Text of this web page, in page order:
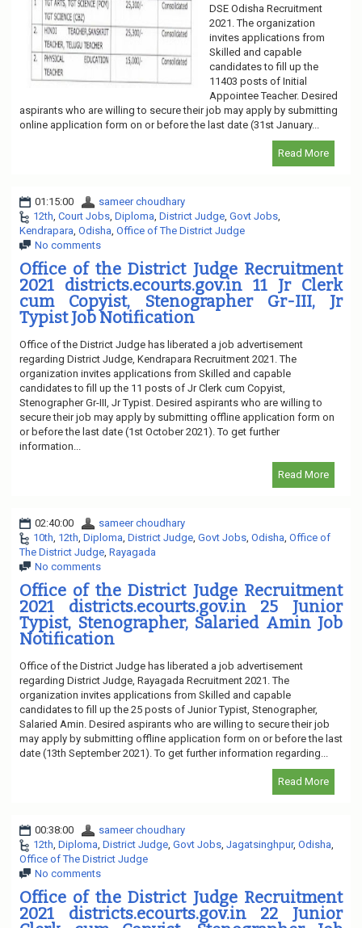
DSE Odisha Recruitment
2021. The organization
invites applications from
Skilled and capable
candidates to fill up the
11403 posts of Initial
Appointee Teacher. Desired
aspirants who are willing to secure their job may apply by submitting
online application form on or before the last date (31st January...
Read More
01:15:00
sameer choudhary
12th Court Jobs Diploma District Judge Govt Jobs
Kendrapara Odisha Office of The District Judge
No comments
Office of the District Judge Recruitment
2021 districts.ecourts.gov.in 11 Jr Clerk
cum Copyist, Stenographer Gr-III, Jr
Typist Job Notification
Office of the District Judge has liberated a job advertisement
regarding District Judge, Kendrapara Recruitment 2021. The
organization invites applications from Skilled and capable
candidates to fill up the 11 posts of Jr Clerk cum Copyist,
Stenographer Gr-III, Jr Typist. Desired aspirants who are willing to
secure their job may apply by submitting offline application form on
or before the last date (1st October 2021). To get further
information...
Read More
02:40:00
sameer choudhary
10th 12th Diploma District Judge Govt Jobs Odisha Office of
The District Judge Rayagada
No comments
Office of the District Judge Recruitment
2021 districts.ecourts.gov.in 25 Junior
Typist, Stenographer, Salaried Amin Job
Notification
Office of the District Judge has liberated a job advertisement
regarding District Judge, Rayagada Recruitment 2021. The
organization invites applications from Skilled and capable
candidates to fill up the 25 posts of Junior Typist, Stenographer,
Salaried Amin. Desired aspirants who are willing to secure their job
may apply by submitting offline application form on or before the last
date (13th September 2021). To get further information regarding...
Read More
00:38:00
sameer choudhary
12th Diploma District Judge Govt Jobs Jagatsinghpur, Odisha
Office of The District Judge
No comments
Office of the District Judge Recruitment
2021 districts.ecourts.gov.in 22 Junior